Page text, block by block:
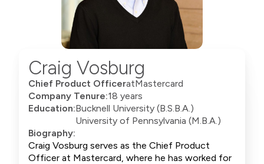
Craig Vosburg
Chief Product OfficeratMastercard
Company Tenure:18 years
Education:Bucknell University (B.S.B.A.)
University of Pennsylvania (M.B.A.)
Biography:
Craig Vosburg serves as the Chief Product
Officer at Mastercard, where he has worked for